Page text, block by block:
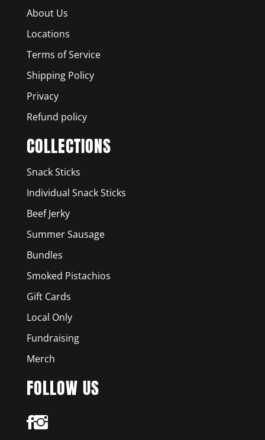
About Us
Locations
Terms of Service
Shipping Policy
Privacy
Refund policy
COLLECTIONS
Snack Sticks
Individual Snack Sticks
Beef Jerky
Summer Sausage
Bundles
Smoked Pistachios
Gift Cards
Local Only
Fundraising
Merch
FOLLOW US